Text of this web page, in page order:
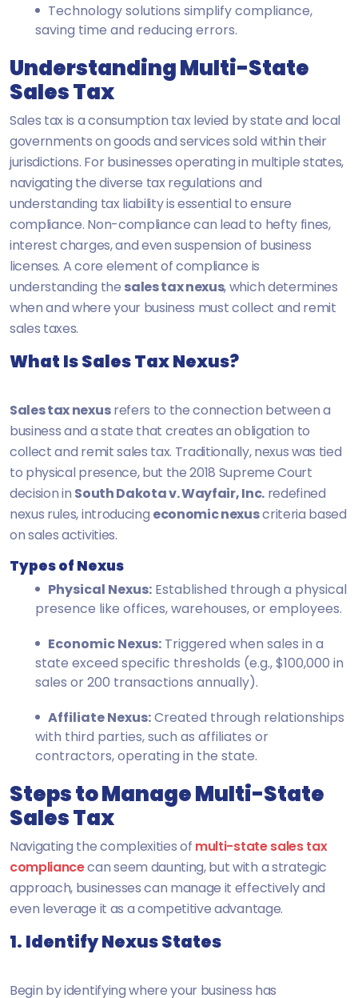
Technology solutions simplify compliance,
saving time and reducing errors.
Understanding Multi-State
Sales Tax
Sales tax is a consumption tax levied by state and local
governments on goods and services sold within their
jurisdictions. For businesses operating in multiple states,
navigating the diverse tax regulations and
understanding tax liability is essential to ensure
compliance. Non-compliance can lead to hefty fines,
interest charges, and even suspension of business
licenses. A core element of compliance is
understanding the sales tax nexus, which determines
when and where your business must collect and remit
sales taxes.
What Is Sales Tax Nexus?
Sales tax nexusrefers to the connection between a
business and a state that creates an obligation to
collect and remit sales tax. Traditionally, nexus was tied
to physical presence, but the 2018 Supreme Court
decision in South Dakota v. Wayfair, Inc.redefined
nexus rules, introducing economic nexuscriteria based
on sales activities.
Types of Nexus
Physical Nexus: Established through a physical
presence like offices, warehouses, or employees.
Economic Nexus: Triggered when sales in a
state exceed specific thresholds (e.g., $100,000 in
sales or 200 transactions annually).
Affiliate Nexus:Created through relationships
with third parties, such as affiliates or
contractors, operating in the state.
Steps to Manage Multi-State
Sales Tax
Navigating the complexities of multi-state sales tax
compliancecan seem daunting, but with a strategic
approach, businesses can manage it effectively and
even leverage it as a competitive advantage.
1. Identify Nexus States
Begin by identifying where your business has